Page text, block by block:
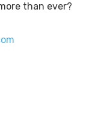
than ever?